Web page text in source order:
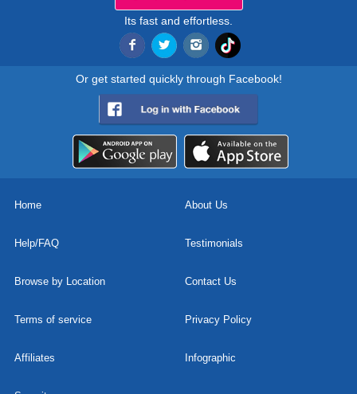
Its fast and effortless.
Or get started quickly through Facebook!
Home About Us
Help/FAQ Testimonials
Browse by Location Contact Us
Terms of service Privacy Policy
Affiliates Infographic